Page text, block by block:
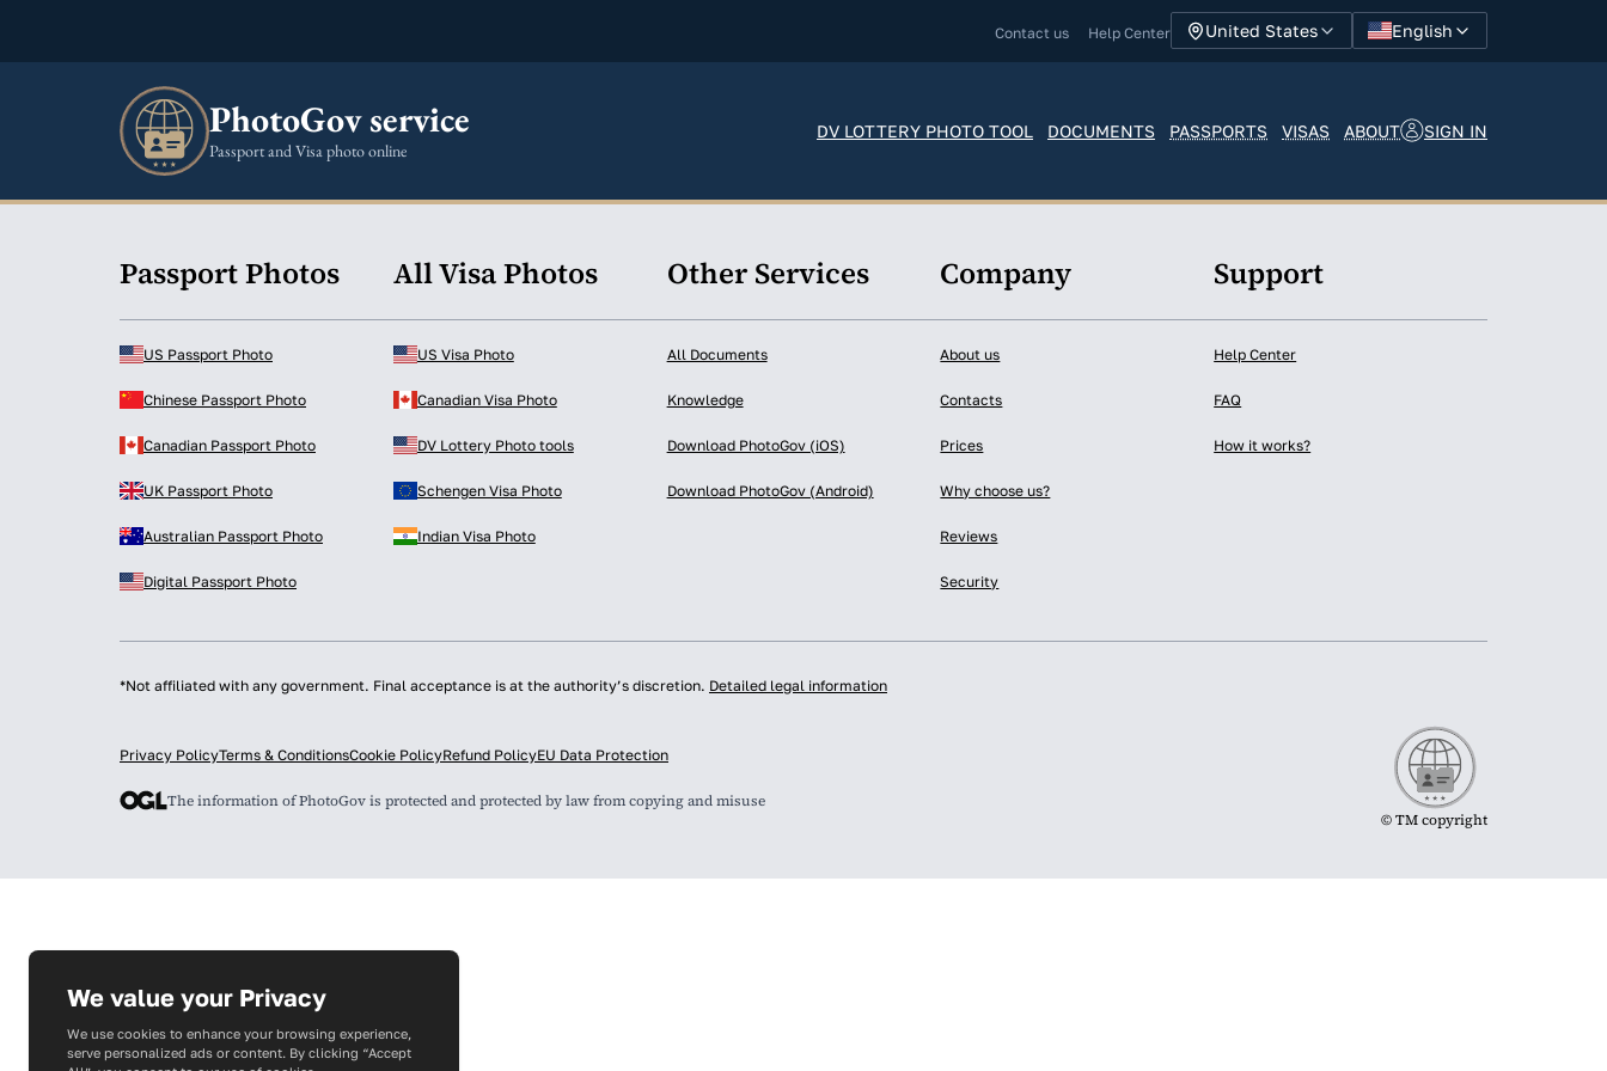
Contact us Help Center United States English
PhotoGov service
Passport and Visa photo online
DV LOTTERY PHOTO TOOL DOCUMENTS PASSPORTS VISAS ABOUT SIGN IN
Passport Photos
US Passport Photo
Chinese Passport Photo
Canadian Passport Photo
UK Passport Photo
Australian Passport Photo
Digital Passport Photo
All Visa Photos
US Visa Photo
Canadian Visa Photo
DV Lottery Photo tools
Schengen Visa Photo
Indian Visa Photo
Other Services
All Documents
Knowledge
Download PhotoGov (iOS)
Download PhotoGov (Android)
Company
About us
Contacts
Prices
Why choose us?
Reviews
Security
Support
Help Center
FAQ
How it works?
*Not affiliated with any government. Final acceptance is at the authority’s discretion. Detailed legal information
Privacy PolicyTerms & ConditionsCookie PolicyRefund PolicyEU Data Protection
The information of PhotoGov is protected and protected by law from copying and misuse
© TM copyright
We value your Privacy
We use cookies to enhance your browsing experience,
serve personalized ads or content. By clicking “Accept